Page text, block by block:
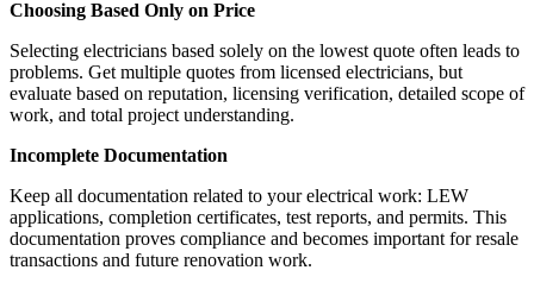
Choosing Based Only on Price
Selecting electricians based solely on the lowest quote often leads to
problems. Get multiple quotes from licensed electricians, but
evaluate based on reputation, licensing verification, detailed scope of
work, and total project understanding.
Incomplete Documentation
Keep all documentation related to your electrical work: LEW
applications, completion certificates, test reports, and permits. This
documentation proves compliance and becomes important for resale
transactions and future renovation work.